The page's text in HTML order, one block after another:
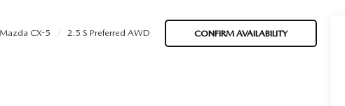
Mazda CX-5 2.5 S Preferred AWD CONFIRM AVAILABILITY